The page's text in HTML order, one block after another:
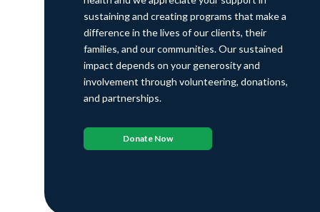
sustaining and creating programs that make a
difference in the lives of our clients, their
families, and our communities. Our sustained
impact depends on your generosity and
involvement through volunteering, donations,
and partnerships.
Donate Now